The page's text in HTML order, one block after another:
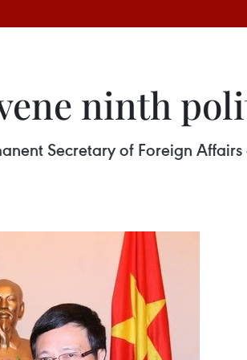
ninth
Secretary of Foreign